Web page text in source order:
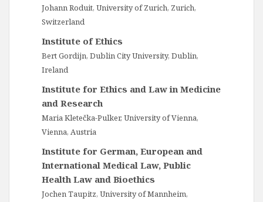
Johann Roduit, University of Zurich, Zurich,
Switzerland
Institute of Ethics
Bert Gordijn, Dublin City University, Dublin,
Ireland
Institute for Ethics and Law in Medicine
and Research
Maria Kletečka-Pulker, University of Vienna,
Vienna, Austria
Institute for German, European and
International Medical Law, Public
Health Law and Bioethics
Jochen Taupitz, University of Mannheim,